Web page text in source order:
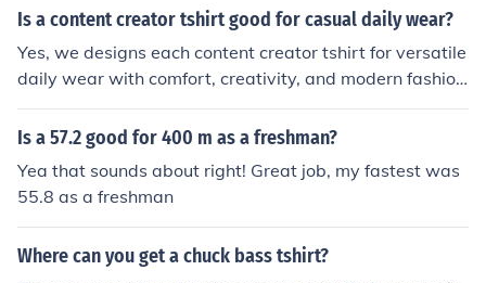
arch for customised tshirt ends here.
Is a content creator tshirt good for casual daily wear?
Yes, we designs each content creator tshirt for versatile
daily wear with comfort, creativity, and modern fashio
n.explore the collection on Snuggle Spot .
Is a 57.2 good for 400 m as a freshman?
Yea that sounds about right! Great job, my fastest was
55.8 as a freshman
Where can you get a chuck bass tshirt?